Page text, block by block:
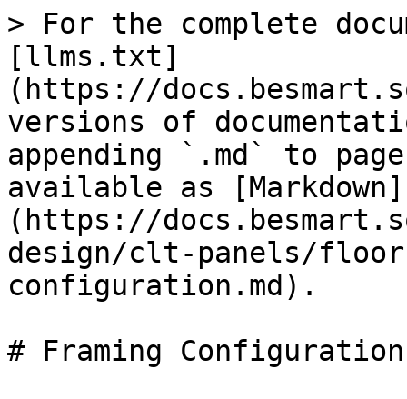
> For the complete
[llms.txt]
(https://
versions of
appending `.md` to
available as [Markdown]
(https://
design/clt-panels/
configuration.md).
# Framing Configuration